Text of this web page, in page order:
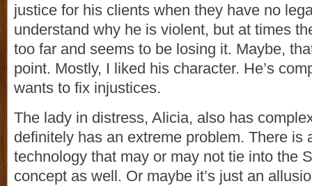
justice for his clients when they have no
understand why he is violent, but at times
too far and seems to be losing it. Maybe,
point. Mostly, I liked his character. He’s
wants to fix injustices.
The lady in distress, Alicia, also has
definitely has an extreme problem. There is
technology that may or may not tie into the
concept as well. Or maybe it’s just an